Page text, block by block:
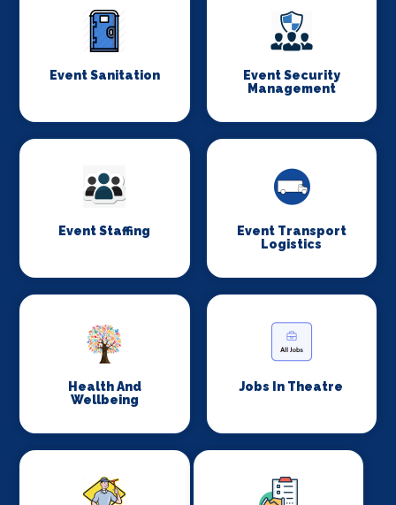
Event Sanitation
Event Security
Management
Event Staffing
Event Transport
Logistics
Health And
Wellbeing
Jobs In Theatre